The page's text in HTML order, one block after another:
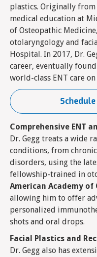
plastics. Originally
medical education at
of Osteopathic
otolaryngology and
Hospital. In 2017, Dr.
career, eventually
world-class ENT care
Comprehensive ENT
Dr. Gegg treats a wide
conditions, from
disorders, using the
fellowship-trained in
American Academy of
allowing him to offer
personalized
shots and oral drops.
Facial Plastics and
Dr. Gegg also has